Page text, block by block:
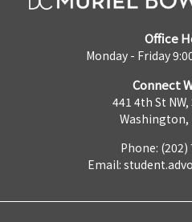
Office
Monday - Friday
Connect
441 4th St
Washington,
Phone: (202)
Email: